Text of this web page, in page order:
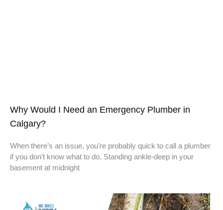
Why Would I Need an Emergency Plumber in
Calgary?
When there’s an issue, you’re probably quick to call a plumber
if you don’t know what to do. Standing ankle-deep in your
basement at midnight